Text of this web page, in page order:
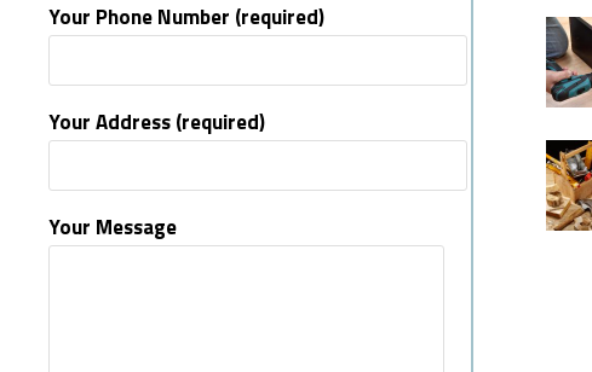
Your Phone Number (required)
Your Address (required)
Your Message